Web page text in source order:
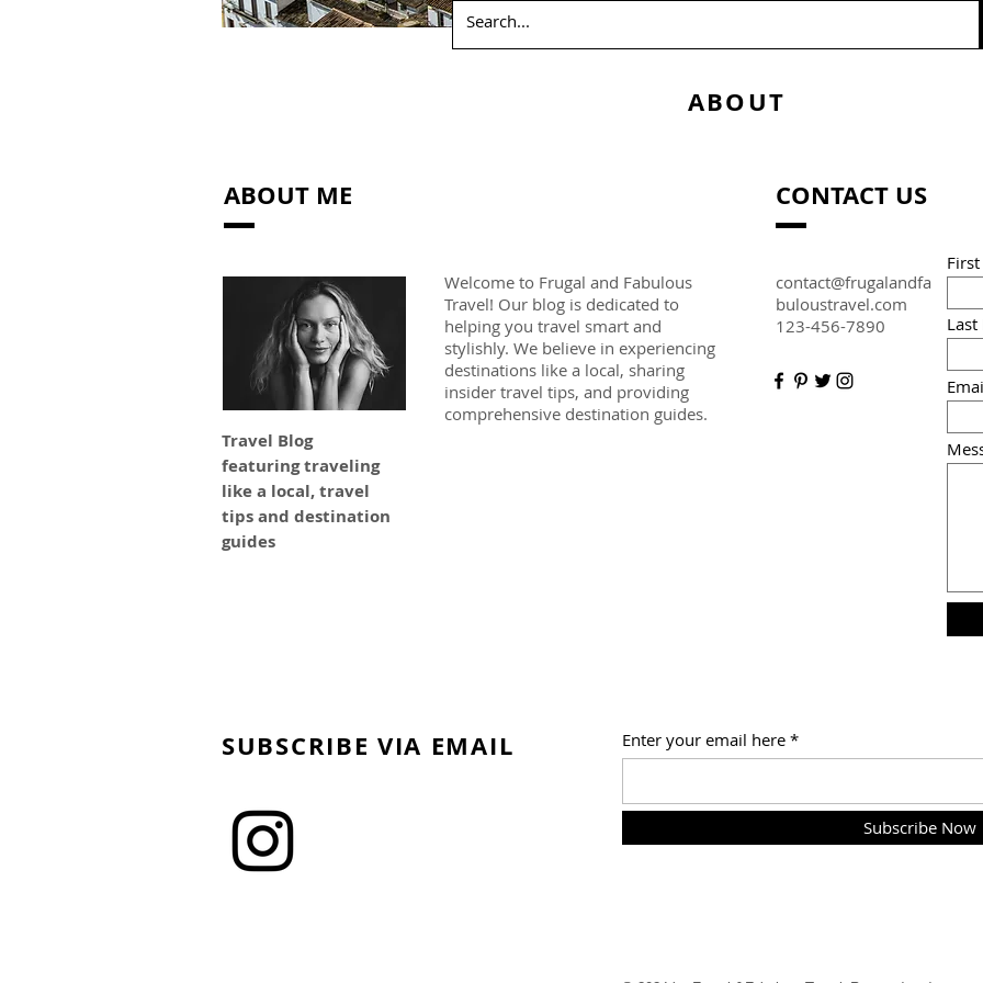
ABOUT
ABOUT ME
Travel Blog
featuring traveling
like a local, travel
tips and destination
guides
Welcome to Frugal and Fabulous
Travel! Our blog is dedicated to
helping you travel smart and
stylishly. We believe in experiencing
destinations like a local, sharing
insider travel tips, and providing
comprehensive destination guides.
CONTACT US
contact@frugalandfa
buloustravel.com
123-456-7890
Last
SUBSCRIBE VIA EMAIL Enter your email here
Subscribe Now